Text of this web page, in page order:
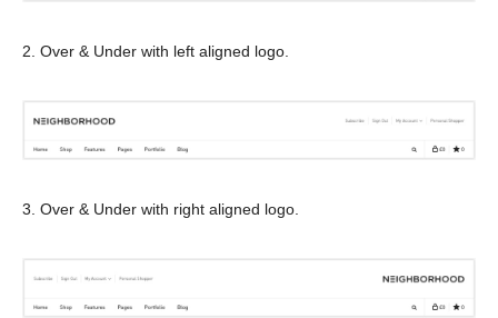
2. Over & Under with left aligned logo.
3. Over & Under with right aligned logo.